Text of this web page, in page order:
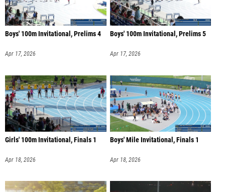
Boys' 100m Invitational, Prelims 4
Apr 17, 2026
Boys' 100m Invitational, Prelims 5
Apr 17, 2026
Girls' 100m Invitational, Finals 1
Apr 18, 2026
Boys' Mile Invitational, Finals 1
Apr 18, 2026